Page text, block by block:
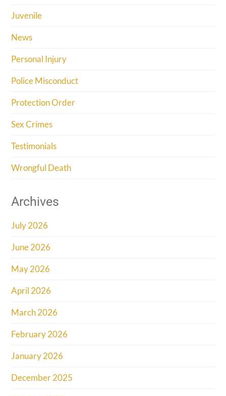
Juvenile
News
Personal Injury
Police Misconduct
Protection Order
Sex Crimes
Testimonials
Wrongful Death
Archives
July 2026
June 2026
May 2026
April 2026
March 2026
February 2026
January 2026
December 2025